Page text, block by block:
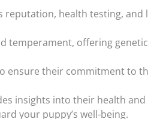
reputation, health testing, and
temperament, offering
ensure their commitment to
insights into their health
your puppy’s well-being.